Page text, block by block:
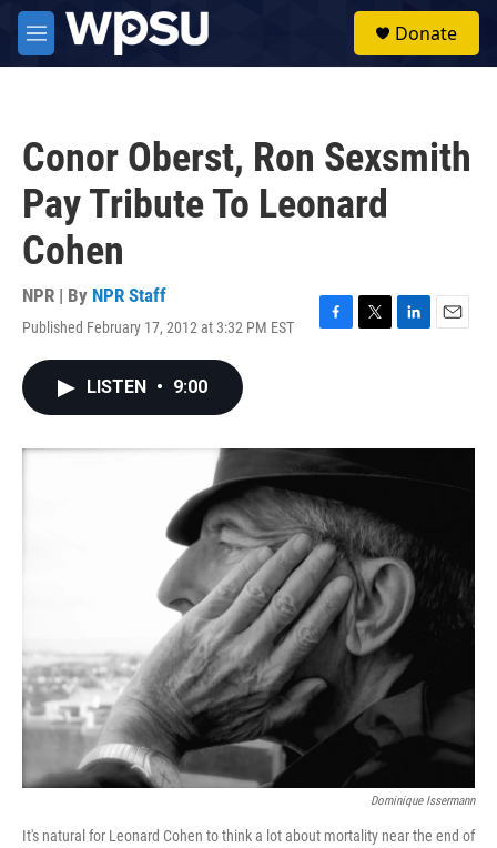
Skip to main content
M
e
Donate
Conor Oberst, Ron Sexsmith
Pay Tribute To Leonard
Cohen
NPR | By NPR Staff
Published February 17, 2012 at 3:32 PM EST
F
o
k
T
r
L
I
n
E
LISTEN • 9:00
Dominique Issermann
It's natural for Leonard Cohen to think a lot about mortality near the end of